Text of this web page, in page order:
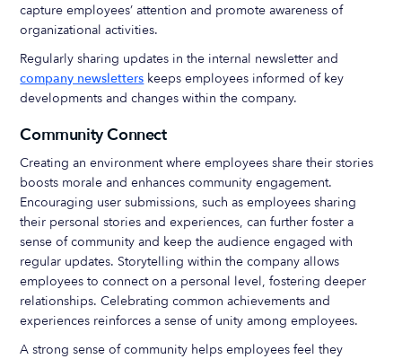
capture employees’ attention and promote awareness of
organizational activities.
Regularly sharing updates in the internal newsletter and
company newsletters keeps employees informed of key
developments and changes within the company.
Community Connect
Creating an environment where employees share their stories
boosts morale and enhances community engagement.
Encouraging user submissions, such as employees sharing
their personal stories and experiences, can further foster a
sense of community and keep the audience engaged with
regular updates. Storytelling within the company allows
employees to connect on a personal level, fostering deeper
relationships. Celebrating common achievements and
experiences reinforces a sense of unity among employees.
A strong sense of community helps employees feel they